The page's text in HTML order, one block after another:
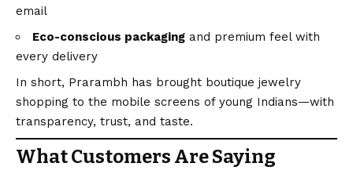
email
Eco-conscious packaging and premium feel with
every delivery
In short, Prarambh has brought boutique jewelry
shopping to the mobile screens of young Indians—with
transparency, trust, and taste.
What Customers Are Saying